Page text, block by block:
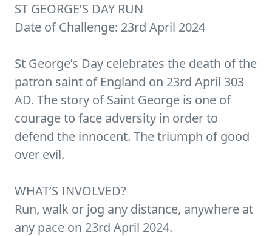
ST GEORGE’S DAY RUN
Date of Challenge: 23rd April 2024
St George’s Day celebrates the death of the
patron saint of England on 23rd April 303
AD. The story of Saint George is one of
courage to face adversity in order to
defend the innocent. The triumph of good
over evil.
WHAT’S INVOLVED?
Run, walk or jog any distance, anywhere at
any pace on 23rd April 2024.